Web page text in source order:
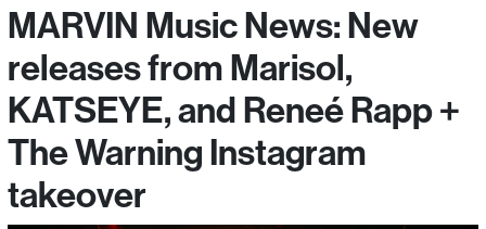
MARVIN Music News: New
releases from Marisol,
KATSEYE, and Reneé Rapp +
The Warning Instagram
takeover